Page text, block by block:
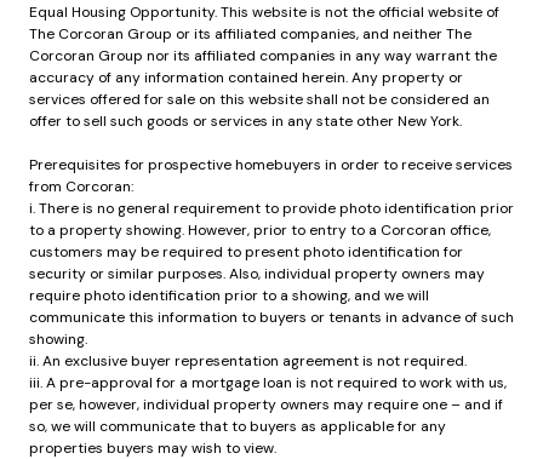
Equal Housing Opportunity. This website is not the official website of
The Corcoran Group or its affiliated companies, and neither The
Corcoran Group nor its affiliated companies in any way warrant the
accuracy of any information contained herein. Any property or
services offered for sale on this website shall not be considered an
offer to sell such goods or services in any state other New York.
Prerequisites for prospective homebuyers in order to receive services
from Corcoran:
i. There is no general requirement to provide photo identification prior
to a property showing. However, prior to entry to a Corcoran office,
customers may be required to present photo identification for
security or similar purposes. Also, individual property owners may
require photo identification prior to a showing, and we will
communicate this information to buyers or tenants in advance of such
showing.
ii. An exclusive buyer representation agreement is not required.
iii. A pre-approval for a mortgage loan is not required to work with us,
per se, however, individual property owners may require one – and if
so, we will communicate that to buyers as applicable for any
properties buyers may wish to view.